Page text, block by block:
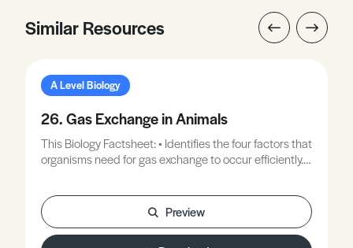
Similar Resources
A Level Biology
26. Gas Exchange in Animals
This Biology Factsheet: • Identifies the four factors that
organisms need for gas exchange to occur efficiently. •
Preview